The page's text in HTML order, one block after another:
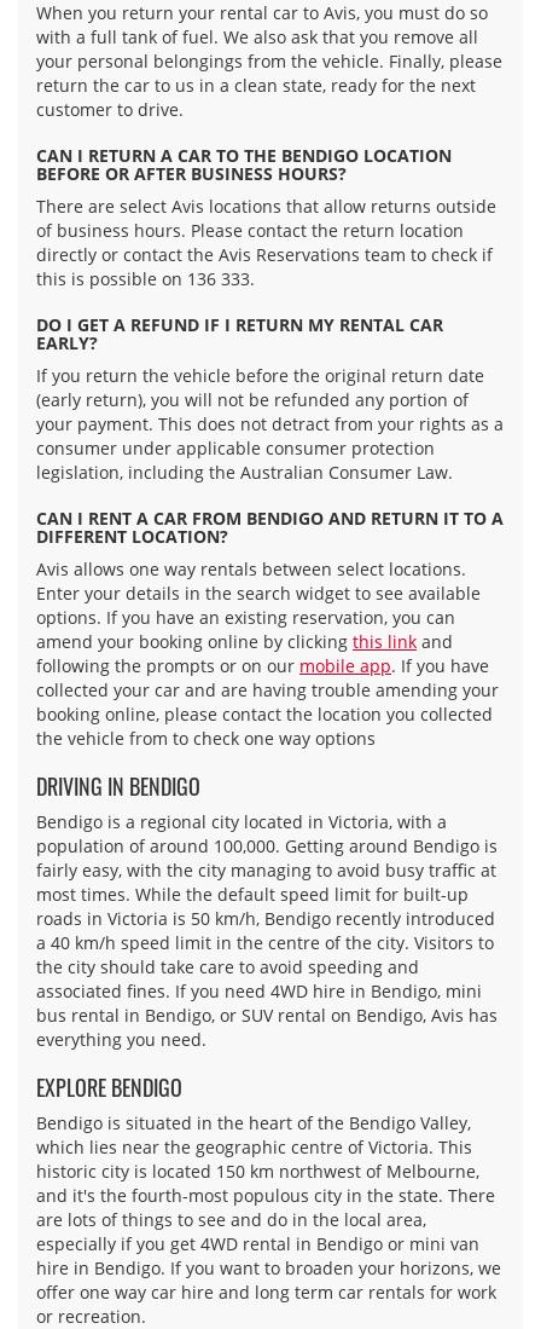
When you return your rental car to Avis, you must do so
with a full tank of fuel. We also ask that you remove all
your personal belongings from the vehicle. Finally, please
return the car to us in a clean state, ready for the next
customer to drive.
CAN I RETURN A CAR TO THE BENDIGO LOCATION
BEFORE OR AFTER BUSINESS HOURS?
There are select Avis locations that allow returns outside
of business hours. Please contact the return location
directly or contact the Avis Reservations team to check if
this is possible on 136 333.
DO I GET A REFUND IF I RETURN MY RENTAL CAR
EARLY?
If you return the vehicle before the original return date
(early return), you will not be refunded any portion of
your payment. This does not detract from your rights as a
consumer under applicable consumer protection
legislation, including the Australian Consumer Law.
CAN I RENT A CAR FROM BENDIGO AND RETURN IT TO A
DIFFERENT LOCATION?
Avis allows one way rentals between select locations.
Enter your details in the search widget to see available
options. If you have an existing reservation, you can
amend your booking online by clicking this link and
following the prompts or on our mobile app. If you have
collected your car and are having trouble amending your
booking online, please contact the location you collected
the vehicle from to check one way options
DRIVING IN BENDIGO
Bendigo is a regional city located in Victoria, with a
population of around 100,000. Getting around Bendigo is
fairly easy, with the city managing to avoid busy traffic at
most times. While the default speed limit for built-up
roads in Victoria is 50 km/h, Bendigo recently introduced
a 40 km/h speed limit in the centre of the city. Visitors to
the city should take care to avoid speeding and
associated fines. If you need 4WD hire in Bendigo, mini
bus rental in Bendigo, or SUV rental on Bendigo, Avis has
everything you need.
EXPLORE BENDIGO
Bendigo is situated in the heart of the Bendigo Valley,
which lies near the geographic centre of Victoria. This
historic city is located 150 km northwest of Melbourne,
and it's the fourth-most populous city in the state. There
are lots of things to see and do in the local area,
especially if you get 4WD rental in Bendigo or mini van
hire in Bendigo. If you want to broaden your horizons, we
offer one way car hire and long term car rentals for work
or recreation.